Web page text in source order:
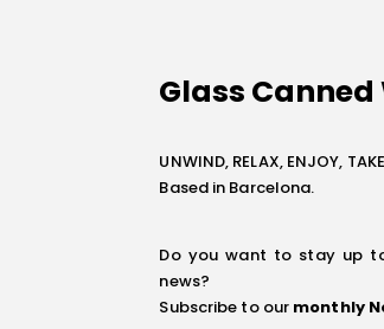
Glass Canned
UNWIND, RELAX, ENJOY,
Based in Barcelona.
Do you want to stay up
news?
Subscribe to our monthly